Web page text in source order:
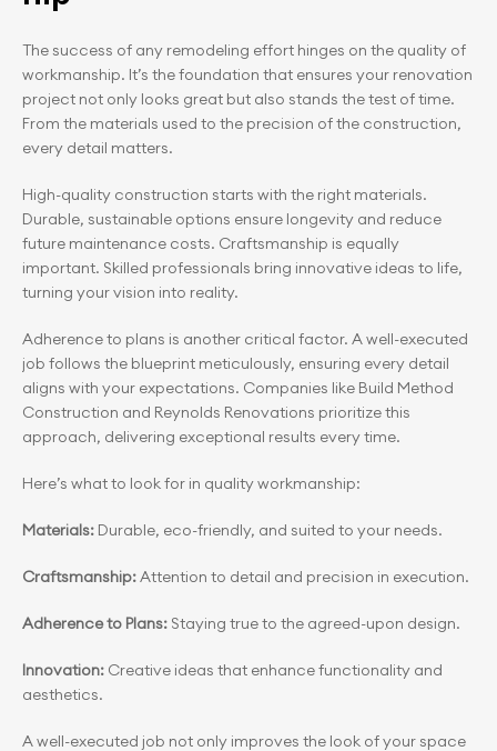
The success of any remodeling effort hinges on the quality of
workmanship. It’s the foundation that ensures your renovation
project not only looks great but also stands the test of time.
From the materials used to the precision of the construction,
every detail matters.
High-quality construction starts with the right materials.
Durable, sustainable options ensure longevity and reduce
future maintenance costs. Craftsmanship is equally
important. Skilled professionals bring innovative ideas to life,
turning your vision into reality.
Adherence to plans is another critical factor. A well-executed
job follows the blueprint meticulously, ensuring every detail
aligns with your expectations. Companies like Build Method
Construction and Reynolds Renovations prioritize this
approach, delivering exceptional results every time.
Here’s what to look for in quality workmanship:
Materials: Durable, eco-friendly, and suited to your needs.
Craftsmanship: Attention to detail and precision in execution.
Adherence to Plans: Staying true to the agreed-upon design.
Innovation: Creative ideas that enhance functionality and
aesthetics.
A well-executed job not only improves the look of your space